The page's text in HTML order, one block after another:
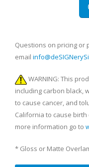
Questions on pricing or
email
WARNING: This
including carbon black,
to cause cancer, and
California to cause
more information go to
* Gloss or Matte